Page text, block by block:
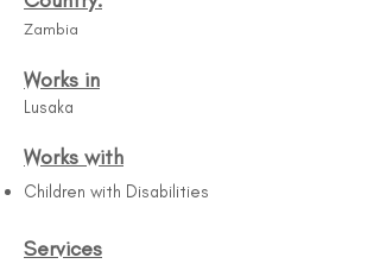
Zambia
Works in
Lusaka
Works with
Children with Disabilities
Services